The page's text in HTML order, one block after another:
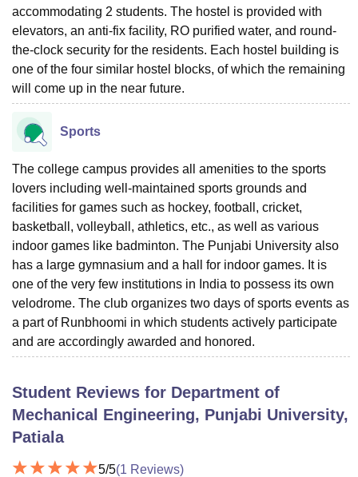
accommodating 2 students. The hostel is provided with
elevators, an anti-fix facility, RO purified water, and round-
the-clock security for the residents. Each hostel building is
one of the four similar hostel blocks, of which the remaining
will come up in the near future.
Sports
The college campus provides all amenities to the sports
lovers including well-maintained sports grounds and
facilities for games such as hockey, football, cricket,
basketball, volleyball, athletics, etc., as well as various
indoor games like badminton. The Punjabi University also
has a large gymnasium and a hall for indoor games. It is
one of the very few institutions in India to possess its own
velodrome. The club organizes two days of sports events as
a part of Runbhoomi in which students actively participate
and are accordingly awarded and honored.
Student Reviews for Department of
Mechanical Engineering, Punjabi University,
Patiala
5/5(1 Reviews)